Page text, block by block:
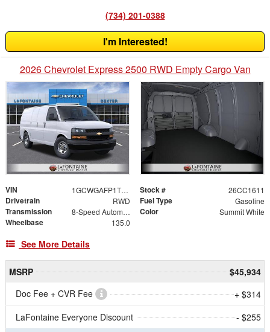
(734) 201-0388
I'm Interested!
2026 Chevrolet Express 2500 RWD Empty Cargo Van
VIN 1GCWGAFP1T1218298 Stock # 26CC1611
Drivetrain RWD Fuel Type Gasoline
Transmission 8-Speed Automatic with Overdrive Color Summit White
Wheelbase 135.0
See More Details
MSRP
$45,934
Doc Fee + CVR Fee
+ $314
LaFontaine Everyone Discount
- $255